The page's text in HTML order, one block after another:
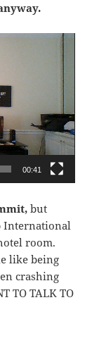
00:41
but
International
room.
like being
crashing
TO TALK TO